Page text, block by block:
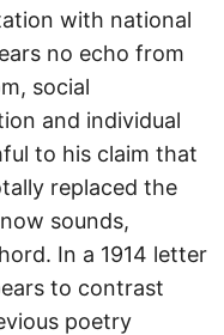
with national
no echo from
social
and individual
to his claim that
replaced the
sounds,
In a 1914 letter
to contrast
poetry